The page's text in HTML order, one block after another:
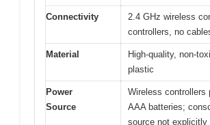
Connectivity
2.4 GHz wireless
controllers, no
Material
High-quality, non-
plastic
Power
Source
Wireless controllers
AAA batteries;
source not explicitly